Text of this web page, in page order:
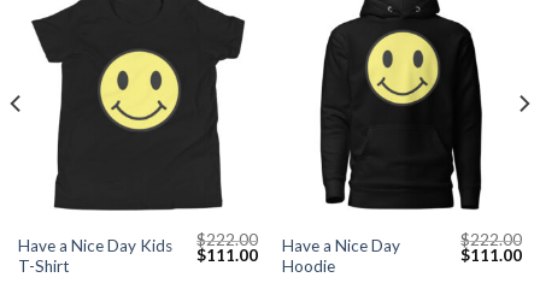
Have a Nice Day Kids
T-Shirt
$222.00
Original
$111.00Current
price
Have a Nice Day
Hoodie
$222.00
Original
$111.00